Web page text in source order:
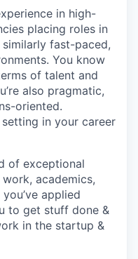
in high-
placing roles in
fast-paced,
You know
of talent and
also pragmatic,
oriented.
in your career
of exceptional
academics,
applied
to get stuff done &
in the startup &